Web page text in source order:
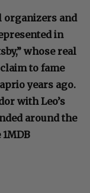
organizers and
in
whose real
claim to fame
years ago.
with Leo’s
around the